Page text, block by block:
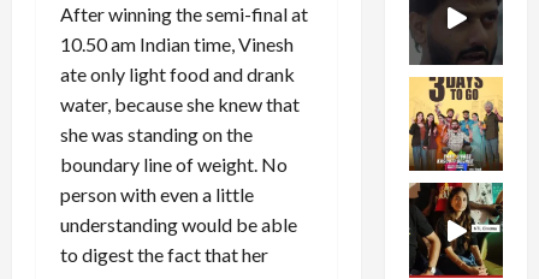
After winning the semi-final at
10.50 am Indian time, Vinesh
ate only light food and drank
water, because she knew that
she was standing on the
boundary line of weight. No
person with even a little
understanding would be able
to digest the fact that her